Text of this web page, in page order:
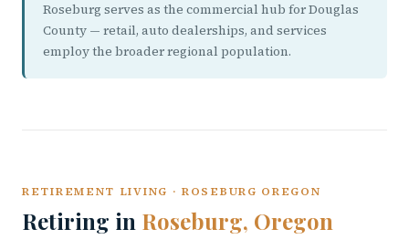
Roseburg serves as the commercial hub for Douglas
County — retail, auto dealerships, and services
employ the broader regional population.
RETIREMENT LIVING · ROSEBURG OREGON
Retiring in Roseburg, Oregon